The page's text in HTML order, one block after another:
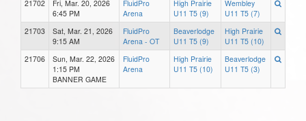
21702
Fri, Mar. 20, 2026
6:45 PM
FluidPro
Arena
High Prairie
U11 T5 (9)
Wembley
U11 T5 (7)
21703
Sat, Mar. 21, 2026
9:15 AM
FluidPro
Arena - OT
Beaverlodge
U11 T5 (9)
High Prairie
U11 T5 (10)
21706
Sun, Mar. 22, 2026
1:15 PM
BANNER GAME
FluidPro
Arena
High Prairie
U11 T5 (10)
Beaverlodge
U11 T5 (3)